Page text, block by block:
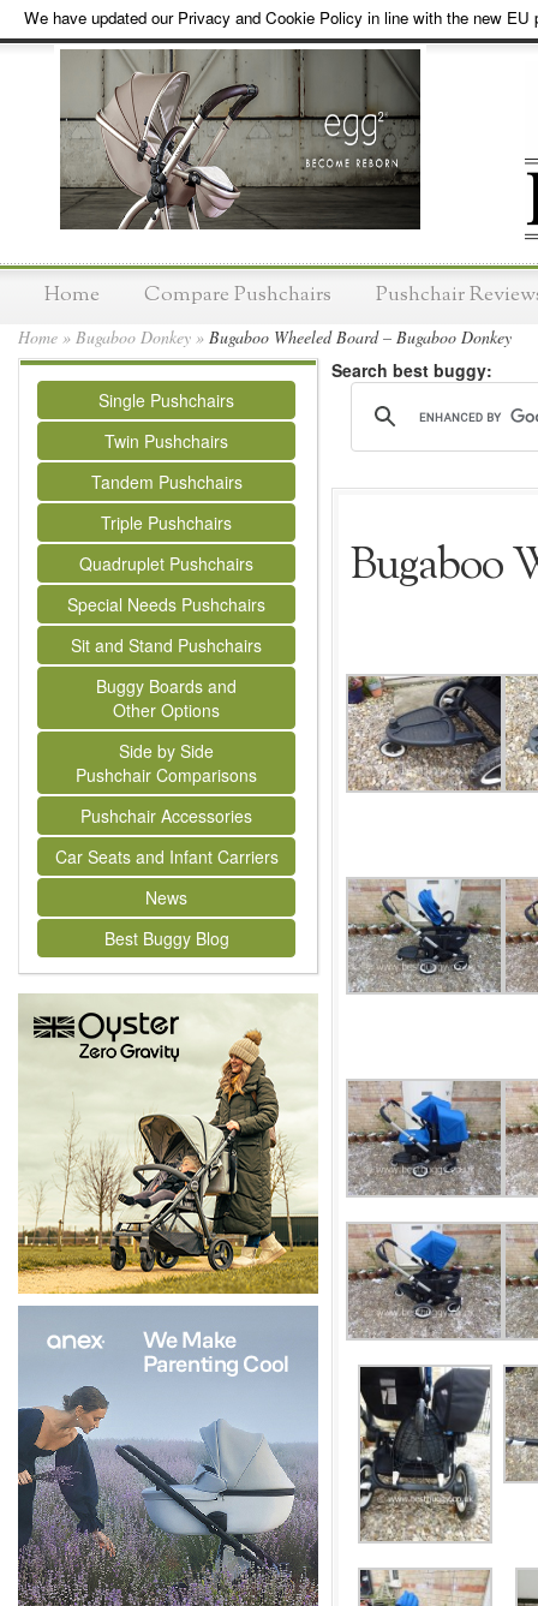
We have updated our Privacy and Cookie Policy in line with the new EU
Home Compare Pushchairs Pushchair
Home » Bugaboo Donkey » Bugaboo Wheeled Board – Bugaboo Donkey
Single Pushchairs
Twin Pushchairs
Tandem Pushchairs
Triple Pushchairs
Quadruplet Pushchairs
Special Needs Pushchairs
Sit and Stand Pushchairs
Buggy Boards and
Other Options
Side by Side
Pushchair Comparisons
Pushchair Accessories
Car Seats and Infant Carriers
News
Best Buggy Blog
Search best buggy:
Bugaboo